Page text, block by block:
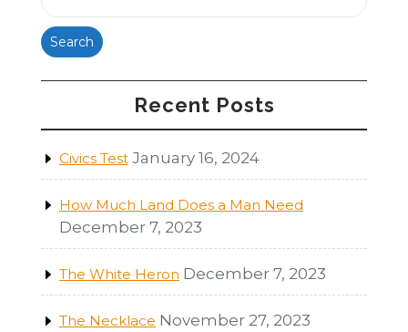
Search
Recent Posts
Civics Test January 16, 2024
How Much Land Does a Man Need
December 7, 2023
The White Heron December 7, 2023
The Necklace November 27, 2023